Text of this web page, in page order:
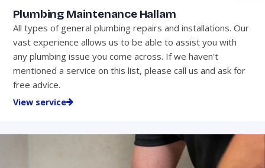
Plumbing Maintenance Hallam
All types of general plumbing repairs and installations. Our
vast experience allows us to be able to assist you with
any plumbing issue you come across. If we haven't
mentioned a service on this list, please call us and ask for
free advice.
View service